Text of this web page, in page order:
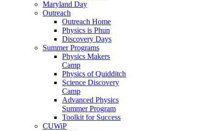
Maryland Day
Outreach
Outreach Home
Physics is Phun
Discovery Days
Summer Programs
Physics Makers
Camp
Physics of Quidditch
Science Discovery
Camp
Advanced Physics
Summer Program
Toolkit for Success
CUWiP